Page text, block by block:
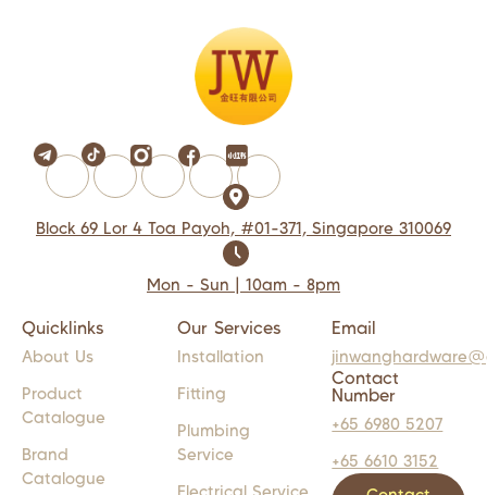
Block 69 Lor 4 Toa Payoh, #01-371, Singapore 310069
Mon - Sun | 10am - 8pm
Quicklinks
About Us
Product
Catalogue
Brand
Catalogue
Our Services
Installation
Fitting
Plumbing
Service
Email
Contact
Number
+65 6980 5207
+65 6610 3152